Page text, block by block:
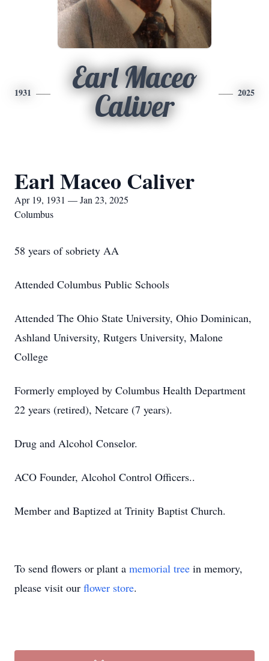
1931
Earl Maceo
Caliver
2025
Earl Maceo Caliver
Apr 19, 1931 — Jan 23, 2025
Columbus
58 years of sobriety AA
Attended Columbus Public Schools
Attended The Ohio State University, Ohio Dominican,
Ashland University, Rutgers University, Malone
College
Formerly employed by Columbus Health Department
22 years (retired), Netcare (7 years).
Drug and Alcohol Conselor.
ACO Founder, Alcohol Control Officers..
Member and Baptized at Trinity Baptist Church.
To send flowers or plant a memorial tree in memory,
please visit our flower store.